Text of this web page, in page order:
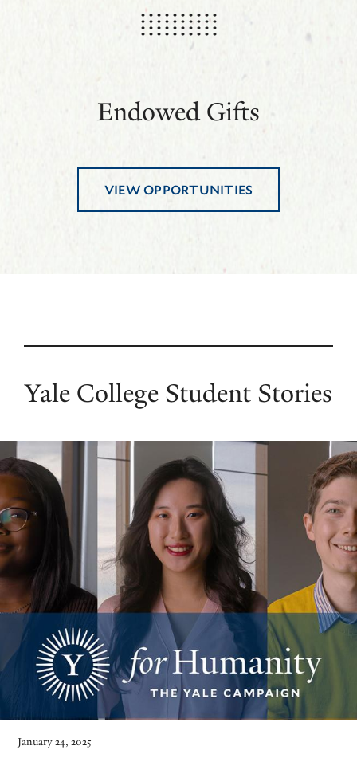
Endowed Gifts
VIEW OPPORTUNITIES
Yale College Student Stories
January 24, 2025